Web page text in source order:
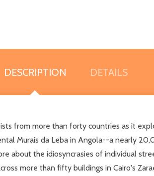
DESCRIPTION DETAILS
from more than forty countries as it
Murais da Leba in Angola--a nearly
about the idiosyncrasies of individual
more than fifty buildings in Cairo's